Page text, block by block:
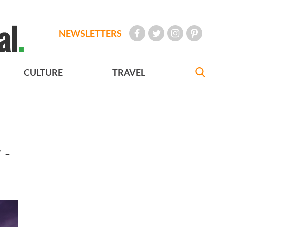
NEWSLETTERS
CULTURE TRAVEL
-